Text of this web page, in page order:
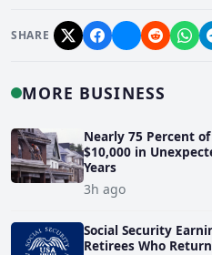
SHARE
MORE BUSINESS
Nearly 75 Percent
$10,000 in
Years
3h ago
Social Security
Retirees Who